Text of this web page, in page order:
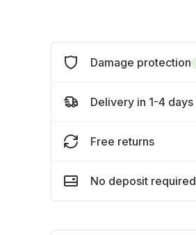
Damage protection
Delivery in 1-4 days
Free returns
No deposit required